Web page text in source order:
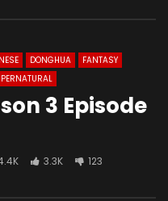
DONGHUA
FANTASY
3 Episode
3.3K 123